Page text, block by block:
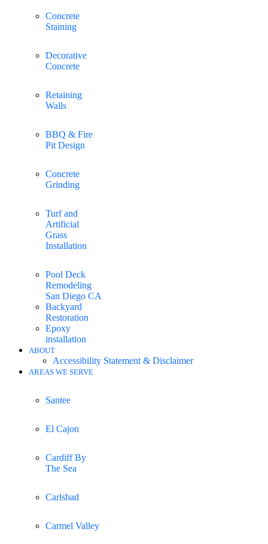
Concrete
Staining
Decorative
Concrete
Retaining
Walls
BBQ & Fire
Pit Design
Concrete
Grinding
Turf and
Artificial
Grass
Installation
Pool Deck
Remodeling
San Diego CA
Backyard
Restoration
Epoxy
installation
ABOUT
Accessibility Statement & Disclaimer
AREAS WE SERVE
Santee
El Cajon
Cardiff By
The Sea
Carlsbad
Carmel Valley